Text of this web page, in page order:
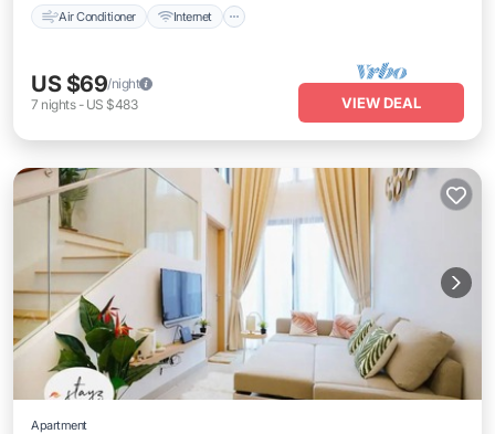
Air Conditioner Internet
US $69/night
7 nights- US $483 VIEW DEAL
Apartment